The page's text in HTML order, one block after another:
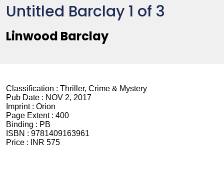
Untitled Barclay 1 of 3
Linwood Barclay
Classification : Thriller, Crime & Mystery
Pub Date : NOV 2, 2017
Imprint : Orion
Page Extent : 400
Binding : PB
ISBN : 9781409163961
Price :
INR 575